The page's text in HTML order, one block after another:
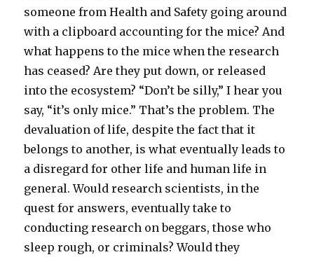
someone from Health and Safety going around
with a clipboard accounting for the mice? And
what happens to the mice when the research
has ceased? Are they put down, or released
into the ecosystem? “Don’t be silly,” I hear you
say, “it’s only mice.” That’s the problem. The
devaluation of life, despite the fact that it
belongs to another, is what eventually leads to
a disregard for other life and human life in
general. Would research scientists, in the
quest for answers, eventually take to
conducting research on beggars, those who
sleep rough, or criminals? Would they